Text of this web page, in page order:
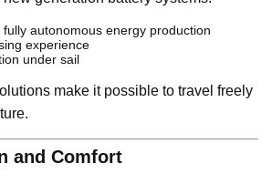
autonomous energy production
experience
under sail
make it possible to travel freely
and Comfort